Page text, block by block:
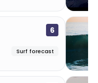
6
Surf forecast